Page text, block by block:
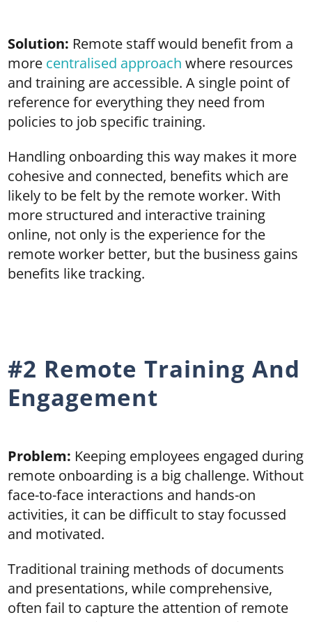
Solution: Remote staff would benefit from a
more centralised approach where resources
and training are accessible. A single point of
reference for everything they need from
policies to job specific training.
Handling onboarding this way makes it more
cohesive and connected, benefits which are
likely to be felt by the remote worker. With
more structured and interactive training
online, not only is the experience for the
remote worker better, but the business gains
benefits like tracking.
#2 Remote Training And
Engagement
Problem: Keeping employees engaged during
remote onboarding is a big challenge. Without
face-to-face interactions and hands-on
activities, it can be difficult to stay focussed
and motivated.
Traditional training methods of documents
and presentations, while comprehensive,
often fail to capture the attention of remote